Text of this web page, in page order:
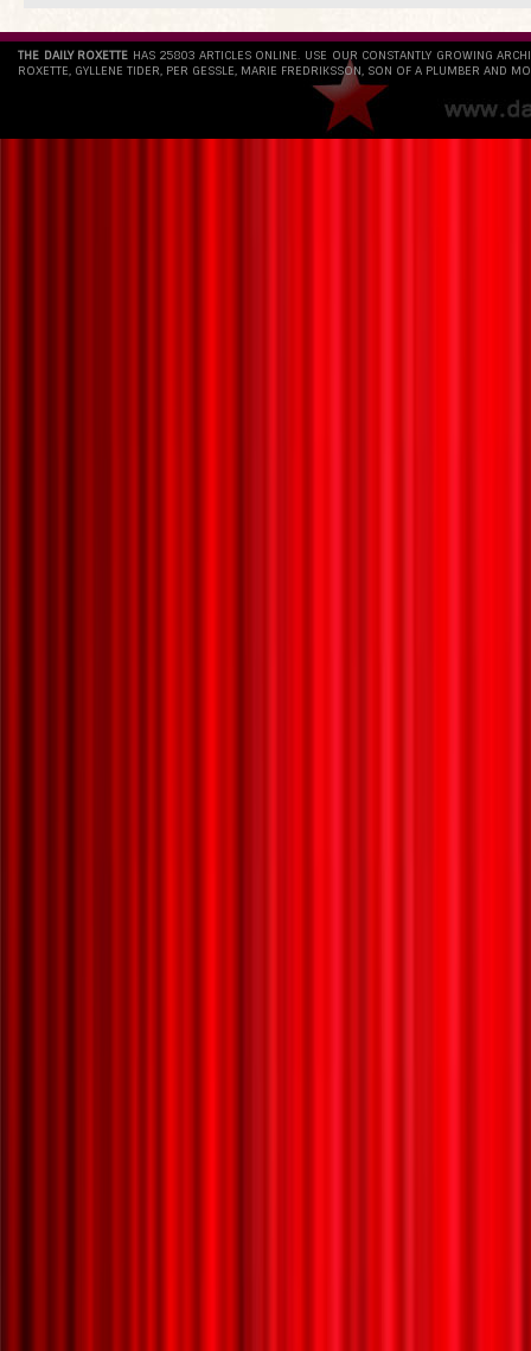
THE DAILY ROXETTE HAS 25803 ARTICLES ONLINE. USE OUR CONSTANTLY GROWING
ROXETTE, GYLLENE TIDER, PER GESSLE, MARIE FREDRIKSSON, SON OF A PLUMBER AND